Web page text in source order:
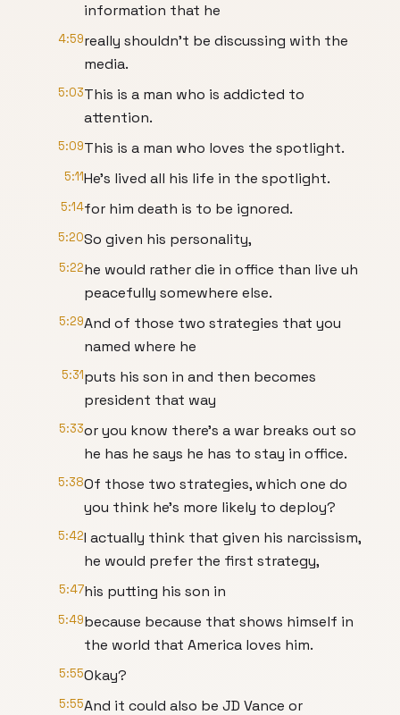
information that he
4:59really shouldn't be discussing with the
media.
5:03This is a man who is addicted to
attention.
5:09This is a man who loves the spotlight.
5:11He's lived all his life in the spotlight.
5:14for him death is to be ignored.
5:20So given his personality,
5:22he would rather die in office than live uh
peacefully somewhere else.
5:29And of those two strategies that you
named where he
5:31puts his son in and then becomes
president that way
5:33or you know there's a war breaks out so
he has he says he has to stay in office.
5:38Of those two strategies, which one do
you think he's more likely to deploy?
5:42I actually think that given his narcissism,
he would prefer the first strategy,
5:47his putting his son in
5:49because because that shows himself in
the world that America loves him.
5:55Okay?
5:55And it could also be JD Vance or